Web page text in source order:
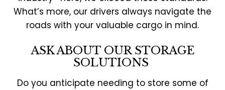
What’s more, our drivers always navigate the
roads with your valuable cargo in mind.
ASK ABOUT OUR STORAGE
SOLUTIONS
Do you anticipate needing to store some of